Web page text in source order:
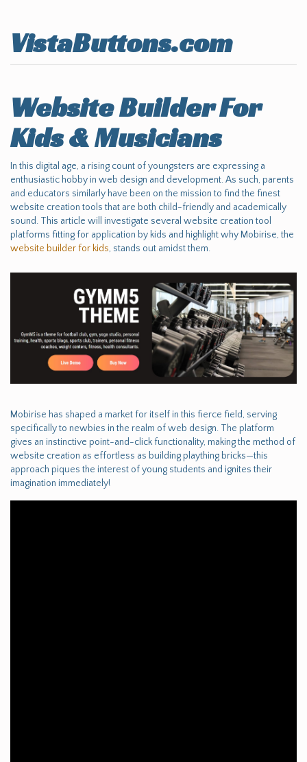
VistaButtons.com
Website Builder For
Kids & Musicians
In this digital age, a rising count of youngsters are expressing a
enthusiastic hobby in web design and development. As such, parents
and educators similarly have been on the mission to find the finest
website creation tools that are both child-friendly and academically
sound. This article will investigate several website creation tool
platforms fitting for application by kids and highlight why Mobirise, the
website builder for kids, stands out amidst them.
Mobirise has shaped a market for itself in this fierce field, serving
specifically to newbies in the realm of web design. The platform
gives an instinctive point-and-click functionality, making the method of
website creation as effortless as building plaything bricks—this
approach piques the interest of young students and ignites their
imagination immediately!